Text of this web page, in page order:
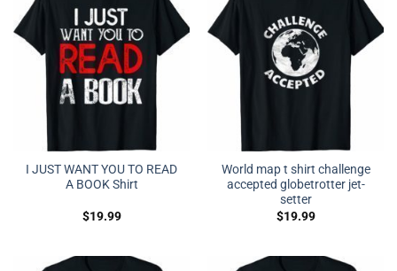
I JUST WANT YOU TO READ
A BOOK Shirt
$19.99
World map t shirt challenge
accepted globetrotter jet-
setter
$19.99